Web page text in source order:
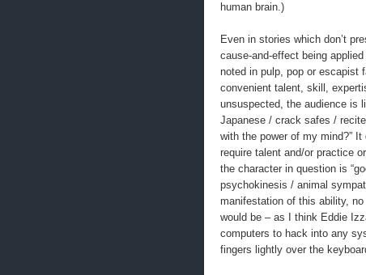
human brain.)
Even in stories which don’t
cause-and-effect being
noted in pulp, pop or escapist
convenient talent, skill,
unsuspected, the audience is
Japanese / crack safes /
with the power of my mind?”
require talent and/or practice
the character in question is
psychokinesis / animal
manifestation of this ability,
would be – as I think Eddie
computers to hack into any
fingers lightly over the